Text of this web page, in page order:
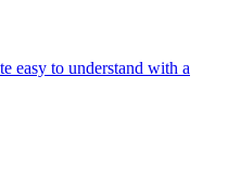
easy to understand with a